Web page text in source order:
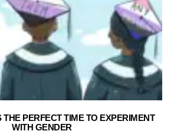
THE PERFECT TIME TO EXPERIMENT
WITH GENDER